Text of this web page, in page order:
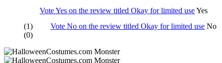
Vote Yes on the review titled Okay for limited useYes
(1)
Vote No on the review titled Okay for limited use No
(0)